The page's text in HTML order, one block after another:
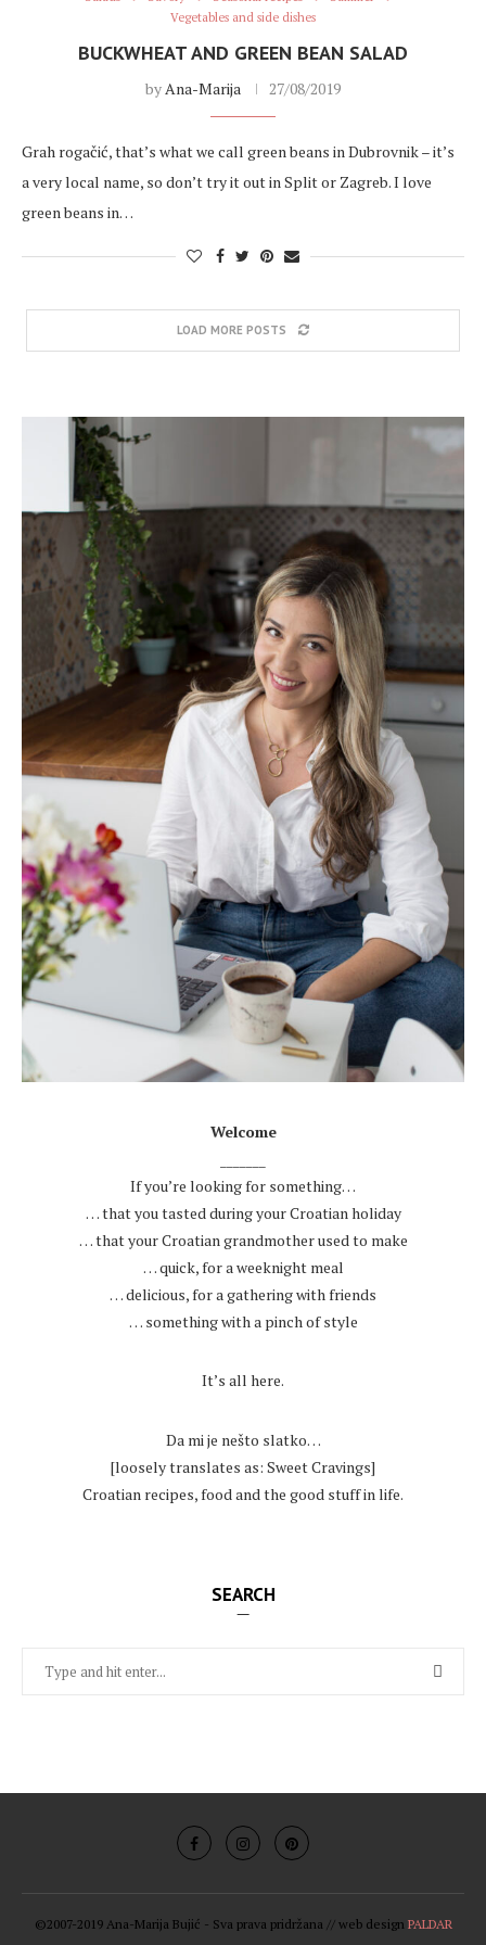
Vegetables and side dishes
BUCKWHEAT AND GREEN BEAN SALAD
byAna-Marija 27/08/2019
Grah rogačić, that’s what we call green beans in Dubrovnik – it’s
a very local name, so don’t try it out in Split or Zagreb. I love
green beans in…
LOAD MORE POSTS
Welcome
If you’re looking for something…
… that you tasted during your Croatian holiday
… that your Croatian grandmother used to make
… quick, for a weeknight meal
… delicious, for a gathering with friends
… something with a pinch of style
It’s all here.
Da mi je nešto slatko…
[loosely translates as: Sweet Cravings]
Croatian recipes, food and the good stuff in life.
SEARCH
©2007-2019 Ana-Marija Bujić - Sva prava pridržana // web design PALDAR